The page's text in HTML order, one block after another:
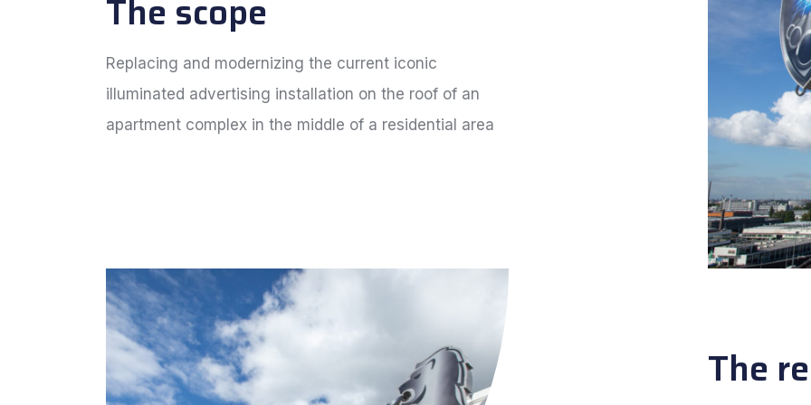
The scope
Replacing and modernizing the current iconic
illuminated advertising installation on the roof of an
apartment complex in the middle of a residential area
The